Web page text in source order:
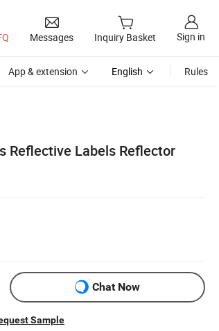
Messages Inquiry Basket Sign in
App & extension English Rules
Reflective Labels Reflector
Chat Now
Sample